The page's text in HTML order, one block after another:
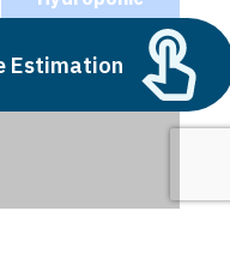
You
Estimation